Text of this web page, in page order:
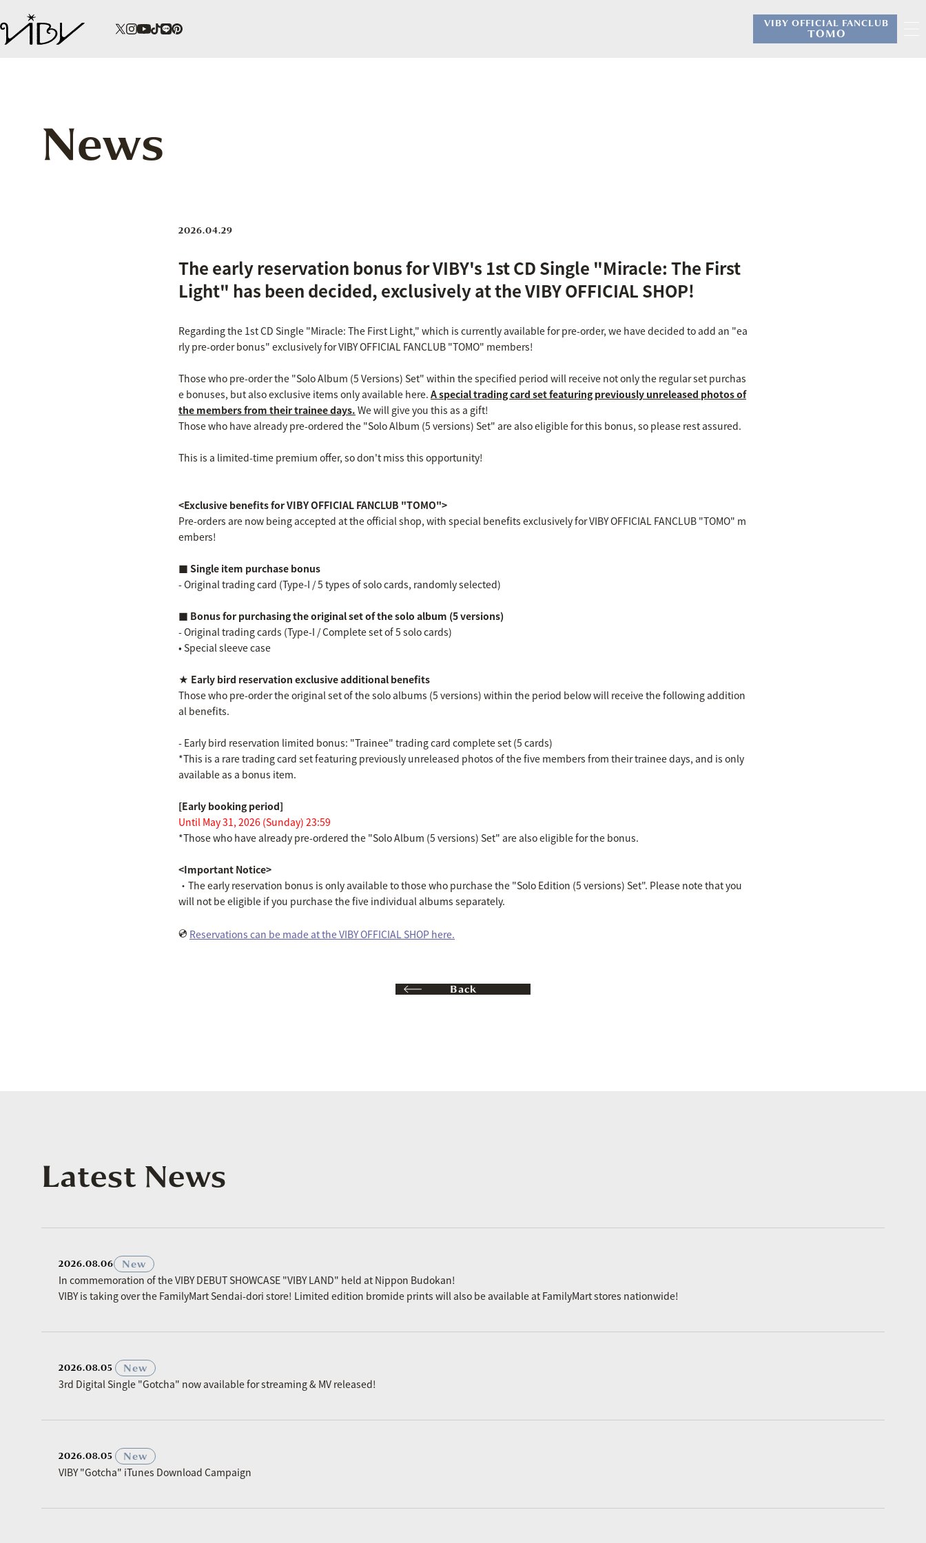
VIBY OFFICIAL FANCLUB
TOMO
News
2026.04.29
The early reservation bonus for VIBY's 1st CD Single "Miracle: The First
Light" has been decided, exclusively at the VIBY OFFICIAL SHOP!
Regarding the 1st CD Single "Miracle: The First Light," which is currently available for pre-order, we have decided to add an "ea
rly pre-order bonus" exclusively for VIBY OFFICIAL FANCLUB "TOMO" members!
Those who pre-order the "Solo Album (5 Versions) Set" within the specified period will receive not only the regular set purchas
e bonuses, but also exclusive items only available here. A special trading card set featuring previously unreleased photos of
the members from their trainee days. We will give you this as a gift!
Those who have already pre-ordered the "Solo Album (5 versions) Set" are also eligible for this bonus, so please rest assured.
This is a limited-time premium offer, so don't miss this opportunity!
<Exclusive benefits for VIBY OFFICIAL FANCLUB "TOMO">
Pre-orders are now being accepted at the official shop, with special benefits exclusively for VIBY OFFICIAL FANCLUB "TOMO" m
embers!
■ Single item purchase bonus
- Original trading card (Type-I / 5 types of solo cards, randomly selected)
■ Bonus for purchasing the original set of the solo album (5 versions)
- Original trading cards (Type-I / Complete set of 5 solo cards)
• Special sleeve case
★ Early bird reservation exclusive additional benefits
Those who pre-order the original set of the solo albums (5 versions) within the period below will receive the following addition
al benefits.
- Early bird reservation limited bonus: "Trainee" trading card complete set (5 cards)
*This is a rare trading card set featuring previously unreleased photos of the five members from their trainee days, and is only
available as a bonus item.
[Early booking period]
Until May 31, 2026 (Sunday) 23:59
*Those who have already pre-ordered the "Solo Album (5 versions) Set" are also eligible for the bonus.
<Important Notice>
・The early reservation bonus is only available to those who purchase the "Solo Edition (5 versions) Set". Please note that you
will not be eligible if you purchase the five individual albums separately.
💿 Reservations can be made at the VIBY OFFICIAL SHOP here.
Back
Latest News
2026.08.06
New
In commemoration of the VIBY DEBUT SHOWCASE "VIBY LAND" held at Nippon Budokan!
VIBY is taking over the FamilyMart Sendai-dori store! Limited edition bromide prints will also be available at FamilyMart stores nationwide!
2026.08.05
New
3rd Digital Single "Gotcha" now available for streaming & MV released!
2026.08.05
New
VIBY "Gotcha" iTunes Download Campaign